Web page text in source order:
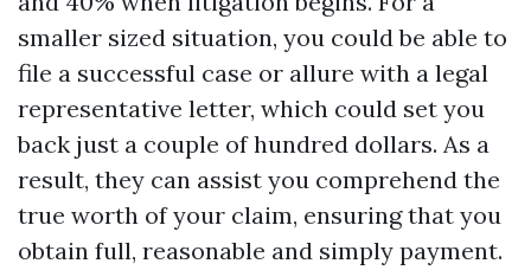
smaller sized situation, you could be able to
file a successful case or allure with a legal
representative letter, which could set you
back just a couple of hundred dollars. As a
result, they can assist you comprehend the
true worth of your claim, ensuring that you
obtain full, reasonable and simply payment.